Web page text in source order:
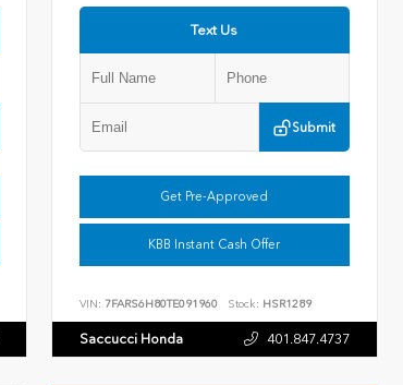
Text Us
Submit
Get Pre-Approved
KBB Instant Cash Offer
VIN: 7FARS6H80TE091960 Stock: HSR1289
Saccucci Honda 401.847.4737